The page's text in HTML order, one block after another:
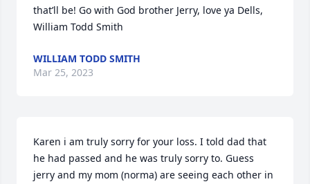
that’ll be! Go with God brother Jerry, love ya Dells,
William Todd Smith
WILLIAM TODD SMITH
Mar 25, 2023
Karen i am truly sorry for your loss. I told dad that
he had passed and he was truly sorry to. Guess
jerry and my mom (norma) are seeing each other in